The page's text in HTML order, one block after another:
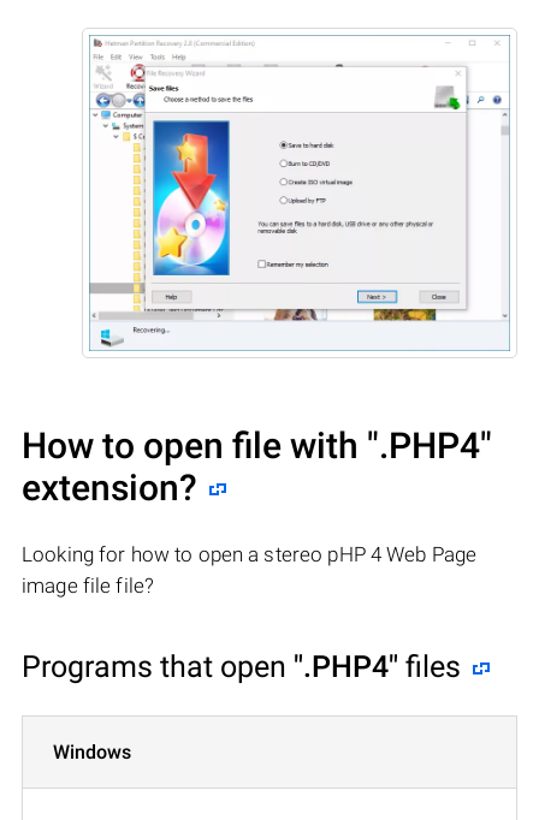
How to open file with ".PHP4"
extension?
Looking for how to open a stereo pHP 4 Web Page
image file file?
Programs that open ".PHP4" files
Windows